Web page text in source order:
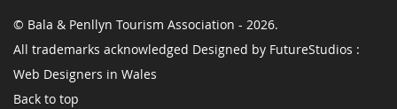
© Bala & Penllyn Tourism Association - 2026.
All trademarks acknowledged Designed by FutureStudios :
Web Designers in Wales
Back to top